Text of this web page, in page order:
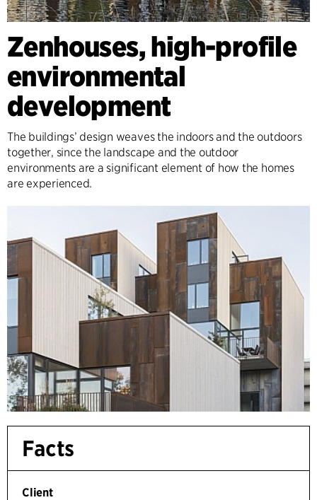
Zenhouses, high-profile
environmental
development
The buildings’ design weaves the indoors and the outdoors
together, since the landscape and the outdoor
environments are a significant element of how the homes
are experienced.
Facts
Client